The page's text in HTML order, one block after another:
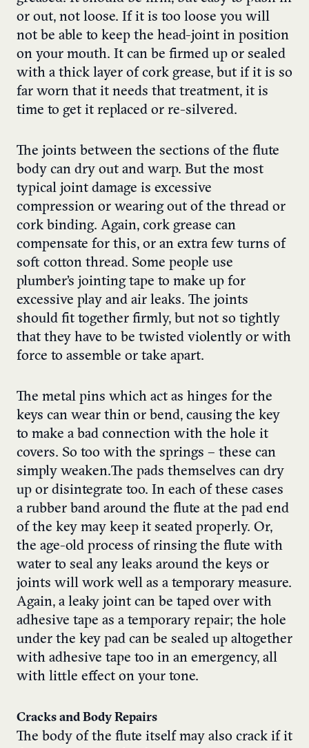
or out, not loose. If it is too loose you will
not be able to keep the head-joint in position
on your mouth. It can be firmed up or sealed
with a thick layer of cork grease, but if it is so
far worn that it needs that treatment, it is
time to get it replaced or re-silvered.
The joints between the sections of the flute
body can dry out and warp. But the most
typical joint damage is excessive
compression or wearing out of the thread or
cork binding. Again, cork grease can
compensate for this, or an extra few turns of
soft cotton thread. Some people use
plumber’s jointing tape to make up for
excessive play and air leaks. The joints
should fit together firmly, but not so tightly
that they have to be twisted violently or with
force to assemble or take apart.
The metal pins which act as hinges for the
keys can wear thin or bend, causing the key
to make a bad connection with the hole it
covers. So too with the springs – these can
simply weaken.The pads themselves can dry
up or disintegrate too. In each of these cases
a rubber band around the flute at the pad end
of the key may keep it seated properly. Or,
the age-old process of rinsing the flute with
water to seal any leaks around the keys or
joints will work well as a temporary measure.
Again, a leaky joint can be taped over with
adhesive tape as a temporary repair; the hole
under the key pad can be sealed up altogether
with adhesive tape too in an emergency, all
with little effect on your tone.
Cracks and Body Repairs
The body of the flute itself may also crack if it